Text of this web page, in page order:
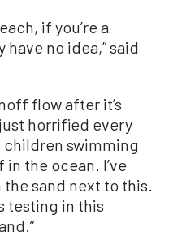
if you’re a
no idea,” said
flow after it’s
just horrified every
children swimming
the ocean. I’ve
sand next to this.
testing in this